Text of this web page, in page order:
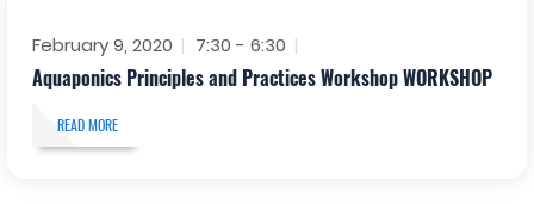
February 9, 2020 7:30 - 6:30
Aquaponics Principles and Practices Workshop WORKSHOP
READ MORE